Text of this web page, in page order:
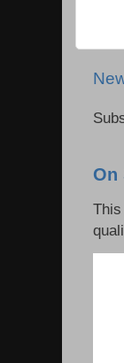
On